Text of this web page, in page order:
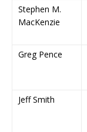
Stephen M.
MacKenzie
Greg Pence
Jeff Smith